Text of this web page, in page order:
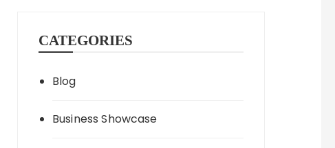
CATEGORIES
Blog
Business Showcase